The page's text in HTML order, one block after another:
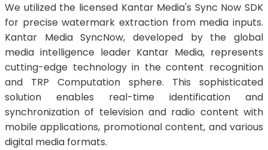
We utilized the licensed Kantar Media's Sync Now SDK
for precise watermark extraction from media inputs.
Kantar Media SyncNow, developed by the global
media intelligence leader Kantar Media, represents
cutting-edge technology in the content recognition
and TRP Computation sphere. This sophisticated
solution enables real-time identification and
synchronization of television and radio content with
mobile applications, promotional content, and various
digital media formats.